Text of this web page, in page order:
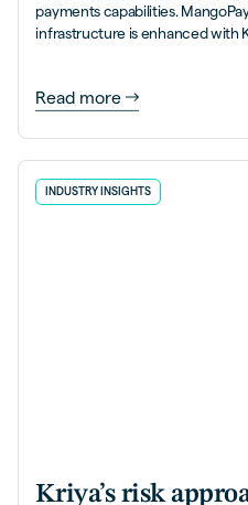
payments capabilities.
infrastructure is enhanced with
Read more
INDUSTRY INSIGHTS
Kriya’s risk